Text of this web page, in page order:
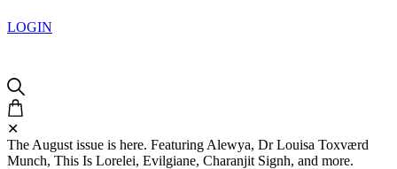
LOGIN
✕
The August issue is here. Featuring Alewya, Dr Louisa Toxværd
Munch, This Is Lorelei, Evilgiane, Charanjit Signh, and more.